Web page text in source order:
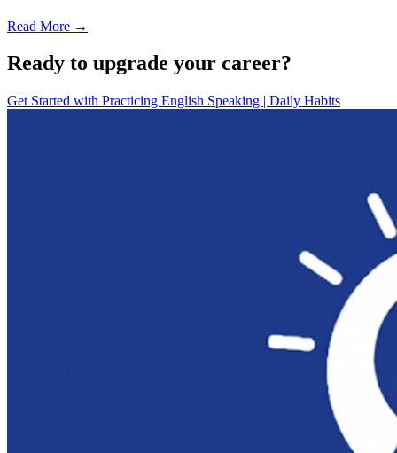
Read More →
Ready to upgrade your career?
Get Started with Practicing English Speaking | Daily Habits